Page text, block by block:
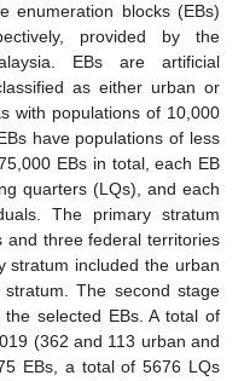
enumeration blocks (EBs)
provided by the
EBs are artificial
as either urban or
with populations of 10,000
have populations of less
EBs in total, each EB
quarters (LQs), and each
The primary stratum
and three federal territories
stratum included the urban
The second stage
selected EBs. A total of
(362 and 113 urban and
EBs, a total of 5676 LQs